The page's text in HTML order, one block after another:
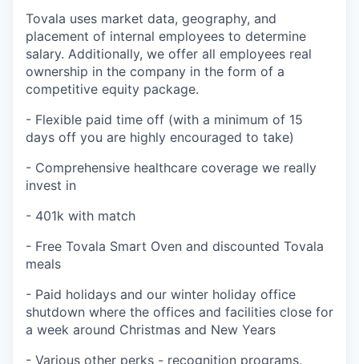
Tovala uses market data, geography, and
placement of internal employees to determine
salary. Additionally, we offer all employees real
ownership in the company in the form of a
competitive equity package.
- Flexible paid time off (with a minimum of 15
days off you are highly encouraged to take)
- Comprehensive healthcare coverage we really
invest in
- 401k with match
- Free Tovala Smart Oven and discounted Tovala
meals
- Paid holidays and our winter holiday office
shutdown where the offices and facilities close for
a week around Christmas and New Years
- Various other perks - recognition programs,